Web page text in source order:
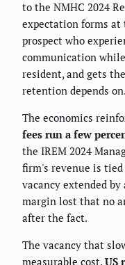
to the NMHC 2024
expectation forms
prospect who
communication
resident, and gets
retention depends on.
The economics
fees run a few
the IREM 2024
firm's revenue is
vacancy extended by
margin lost that no
after the fact.
The vacancy that
measurable cost. US